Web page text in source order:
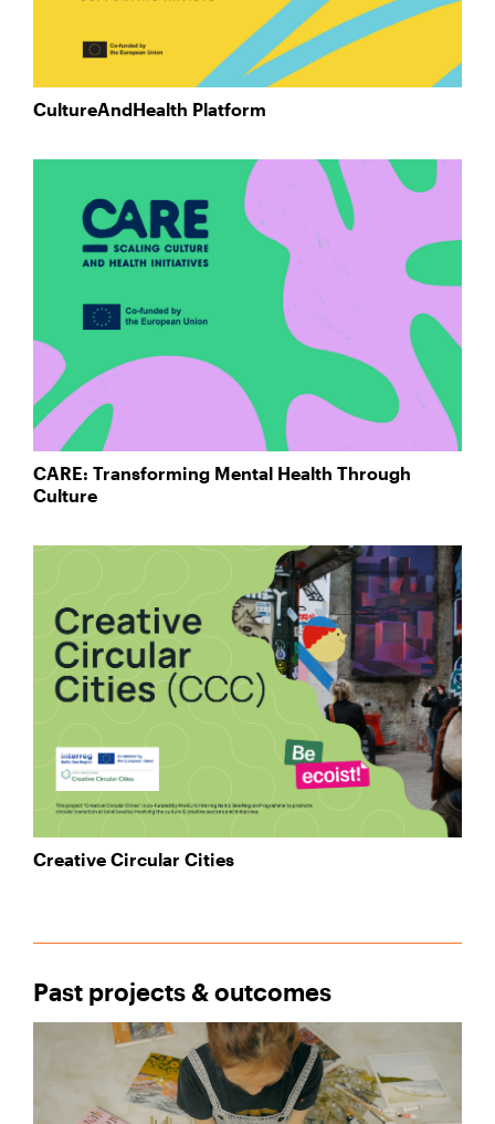
CultureAndHealth Platform
CARE: Transforming Mental Health Through
Culture
Creative Circular Cities
Past projects & outcomes